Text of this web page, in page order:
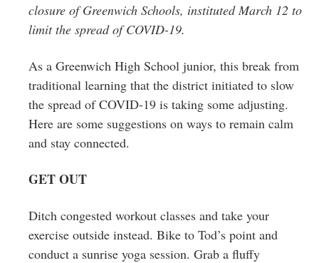
closure of Greenwich Schools, instituted March 12 to
limit the spread of COVID-19.
As a Greenwich High School junior, this break from
traditional learning that the district initiated to slow
the spread of COVID-19 is taking some adjusting.
Here are some suggestions on ways to remain calm
and stay connected.
GET OUT
Ditch congested workout classes and take your
exercise outside instead. Bike to Tod’s point and
conduct a sunrise yoga session. Grab a fluffy